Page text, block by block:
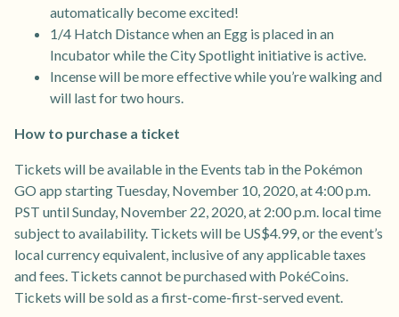
automatically become excited!
1/4 Hatch Distance when an Egg is placed in an
Incubator while the City Spotlight initiative is active.
Incense will be more effective while you’re walking and
will last for two hours.
How to purchase a ticket
Tickets will be available in the Events tab in the Pokémon
GO app starting Tuesday, November 10, 2020, at 4:00 p.m.
PST until Sunday, November 22, 2020, at 2:00 p.m. local time
subject to availability. Tickets will be US$4.99, or the event’s
local currency equivalent, inclusive of any applicable taxes
and fees. Tickets cannot be purchased with PokéCoins.
Tickets will be sold as a first-come-first-served event.